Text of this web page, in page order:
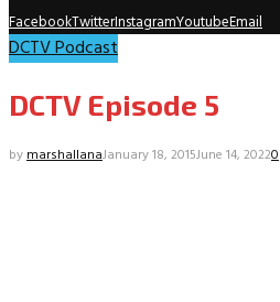
FacebookTwitterInstagramYoutubeEmail
DCTV Podcast
DCTV Episode 5
bymarshallanaJanuary 18, 2015June 14, 20220